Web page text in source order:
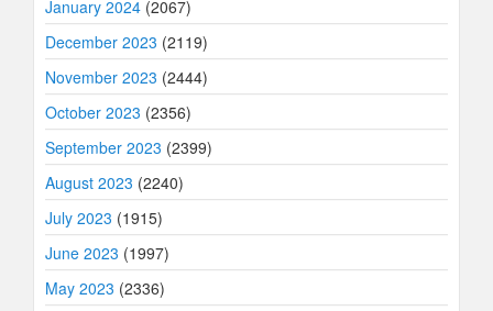
January 2024 (2067)
December 2023 (2119)
November 2023 (2444)
October 2023 (2356)
September 2023 (2399)
August 2023 (2240)
July 2023 (1915)
June 2023 (1997)
May 2023 (2336)